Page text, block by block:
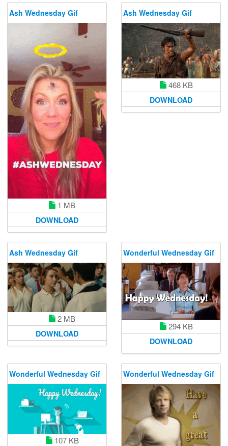
Ash Wednesday Gif
1 MB
DOWNLOAD
Ash Wednesday Gif
468 KB
DOWNLOAD
Ash Wednesday Gif
2 MB
DOWNLOAD
Wonderful Wednesday Gif
294 KB
DOWNLOAD
Wonderful Wednesday Gif
107 KB
Wonderful Wednesday Gif